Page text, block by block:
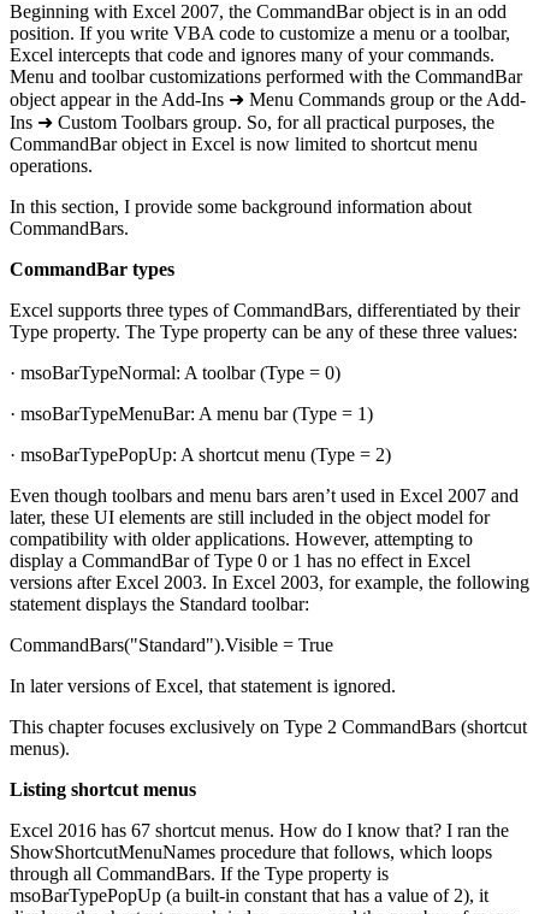
Beginning with Excel 2007, the CommandBar object is in an odd
position. If you write VBA code to customize a menu or a toolbar,
Excel intercepts that code and ignores many of your commands.
Menu and toolbar customizations performed with the CommandBar
object appear in the Add-Ins ➜ Menu Commands group or the Add-
Ins ➜ Custom Toolbars group. So, for all practical purposes, the
CommandBar object in Excel is now limited to shortcut menu
operations.
In this section, I provide some background information about
CommandBars.
CommandBar types
Excel supports three types of CommandBars, differentiated by their
Type property. The Type property can be any of these three values:
· msoBarTypeNormal: A toolbar (Type = 0)
· msoBarTypeMenuBar: A menu bar (Type = 1)
· msoBarTypePopUp: A shortcut menu (Type = 2)
Even though toolbars and menu bars aren’t used in Excel 2007 and
later, these UI elements are still included in the object model for
compatibility with older applications. However, attempting to
display a CommandBar of Type 0 or 1 has no effect in Excel
versions after Excel 2003. In Excel 2003, for example, the following
statement displays the Standard toolbar:
CommandBars("Standard").Visible = True
In later versions of Excel, that statement is ignored.
This chapter focuses exclusively on Type 2 CommandBars (shortcut
menus).
Listing shortcut menus
Excel 2016 has 67 shortcut menus. How do I know that? I ran the
ShowShortcutMenuNames procedure that follows, which loops
through all CommandBars. If the Type property is
msoBarTypePopUp (a built-in constant that has a value of 2), it